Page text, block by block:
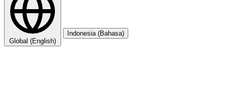
Global (English)
Indonesia (Bahasa)